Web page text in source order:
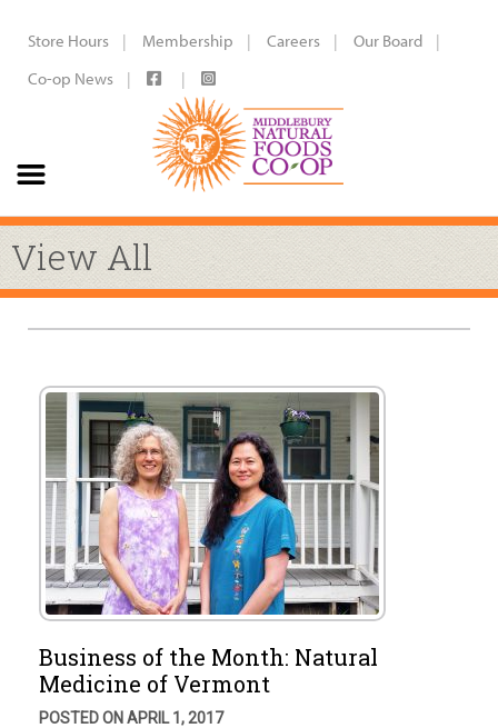
Store Hours Membership Careers
Our Board
Co-op News
View All
Business of the Month: Natural
Medicine of Vermont
POSTED ON APRIL 1, 2017